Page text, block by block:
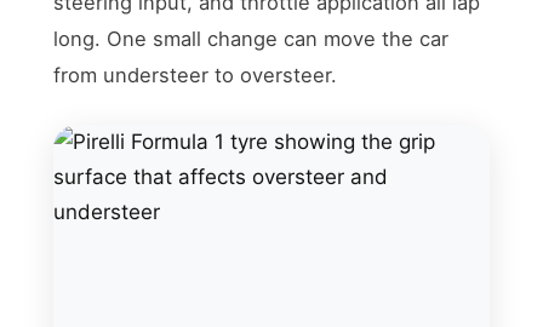
long. One small change can move the car
from understeer to oversteer.